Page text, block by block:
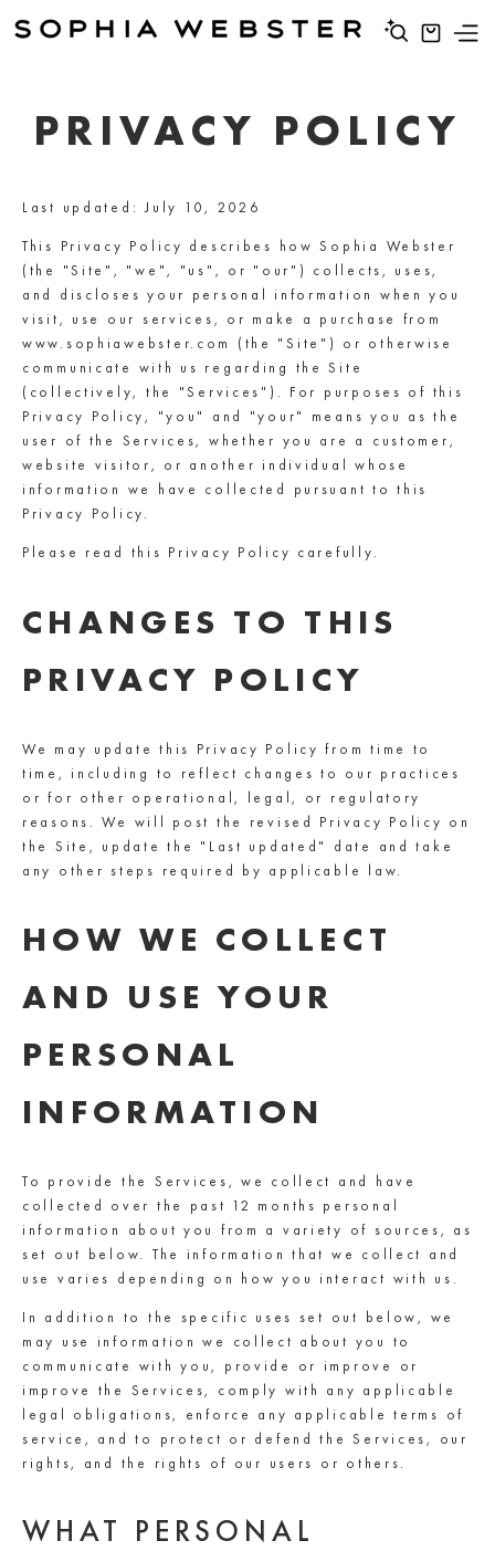
PRIVACY POLICY
Last updated: July 10, 2026
This Privacy Policy describes how Sophia Webster
(the "Site", "we", "us", or "our") collects, uses,
and discloses your personal information when you
visit, use our services, or make a purchase from
www.sophiawebster.com (the "Site") or otherwise
communicate with us regarding the Site
(collectively, the "Services"). For purposes of this
Privacy Policy, "you" and "your" means you as the
user of the Services, whether you are a customer,
website visitor, or another individual whose
information we have collected pursuant to this
Privacy Policy.
Please read this Privacy Policy carefully.
CHANGES TO THIS
PRIVACY POLICY
We may update this Privacy Policy from time to
time, including to reflect changes to our practices
or for other operational, legal, or regulatory
reasons. We will post the revised Privacy Policy on
the Site, update the "Last updated" date and take
any other steps required by applicable law.
HOW WE COLLECT
AND USE YOUR
PERSONAL
INFORMATION
To provide the Services, we collect and have
collected over the past 12 months personal
information about you from a variety of sources, as
set out below. The information that we collect and
use varies depending on how you interact with us.
In addition to the specific uses set out below, we
may use information we collect about you to
communicate with you, provide or improve or
improve the Services, comply with any applicable
legal obligations, enforce any applicable terms of
service, and to protect or defend the Services, our
rights, and the rights of our users or others.
WHAT PERSONAL